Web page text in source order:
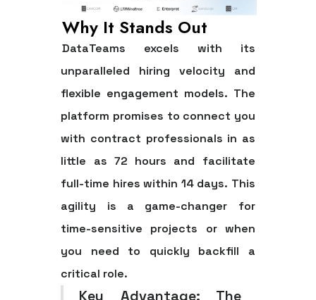
Why It Stands Out
DataTeams excels with its
unparalleled hiring velocity and
flexible engagement models. The
platform promises to connect you
with contract professionals in as
little as 72 hours and facilitate
full-time hires within 14 days. This
agility is a game-changer for
time-sensitive projects or when
you need to quickly backfill a
critical role.
Key Advantage: The